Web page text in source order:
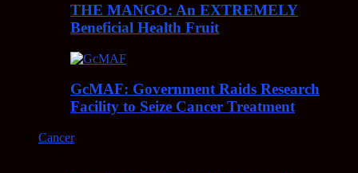
THE MANGO: An EXTREMELY
Beneficial Health Fruit
GcMAF: Government Raids Research
Facility to Seize Cancer Treatment
Cancer